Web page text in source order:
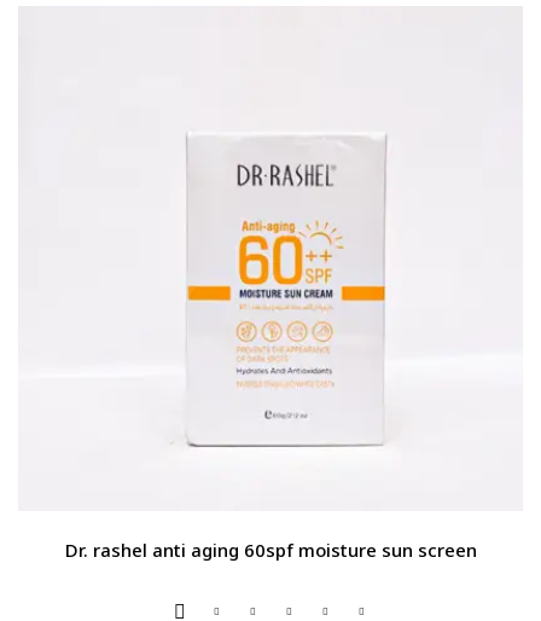
Dr. rashel anti aging 60spf moisture sun screen